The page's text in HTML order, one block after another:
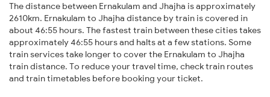
The distance between Ernakulam and Jhajha is approximately
2610km. Ernakulam to Jhajha distance by train is covered in
about 46:55 hours. The fastest train between these cities takes
approximately 46:55 hours and halts at a few stations. Some
train services take longer to cover the Ernakulam to Jhajha
train distance. To reduce your travel time, check train routes
and train timetables before booking your ticket.